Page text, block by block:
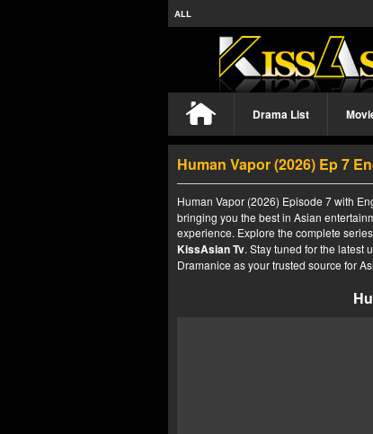
ALL
Drama List
Human Vapor (2026) Ep 7
Human Vapor (2026) Episode 7 with
bringing you the best in Asian
experience. Explore the complete
KissAsian Tv. Stay tuned for the latest
Dramanice as your trusted source for